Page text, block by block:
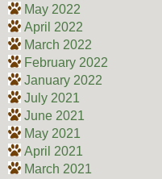
May 2022
April 2022
March 2022
February 2022
January 2022
July 2021
June 2021
May 2021
April 2021
March 2021